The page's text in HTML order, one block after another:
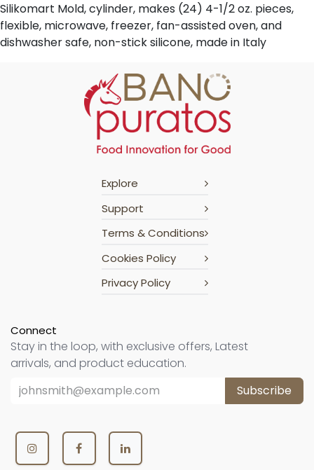
Silikomart Mold, cylinder, makes (24) 4-1/2 oz. pieces,
flexible, microwave, freezer, fan-assisted oven, and
dishwasher safe, non-stick silicone, made in Italy
Explore
Support
Terms & Conditions
Cookies Policy
Privacy Policy
Connect
Stay in the loop, with exclusive offers, Latest
arrivals, and product education.
Subscribe